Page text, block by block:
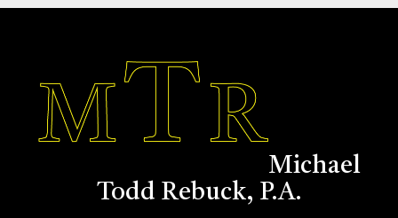
Michael
Todd Rebuck, P.A.